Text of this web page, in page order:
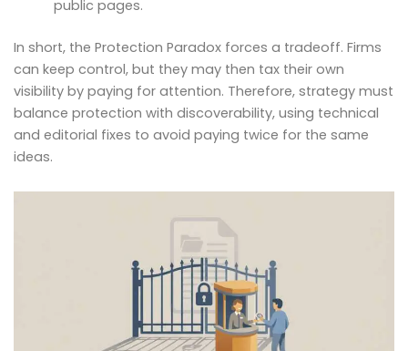
public pages.
In short, the Protection Paradox forces a tradeoff. Firms
can keep control, but they may then tax their own
visibility by paying for attention. Therefore, strategy must
balance protection with discoverability, using technical
and editorial fixes to avoid paying twice for the same
ideas.